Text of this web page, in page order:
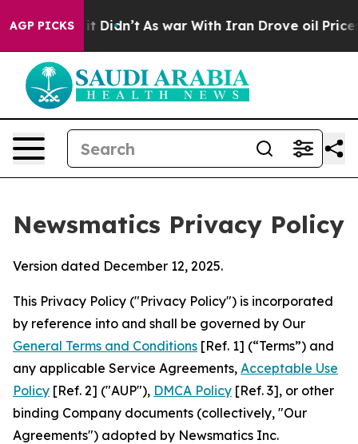
AGP PICKS
it Didn’t As war With Iran Drove oil Prices
Newsmatics Privacy Policy
Version dated December 12, 2025.
This Privacy Policy ("Privacy Policy") is incorporated
by reference into and shall be governed by Our
General Terms and Conditions [Ref. 1] (“Terms”) and
any applicable Service Agreements, Acceptable Use
Policy [Ref. 2] ("AUP"), DMCA Policy [Ref. 3], or other
binding Company documents (collectively, "Our
Agreements") adopted by Newsmatics Inc.